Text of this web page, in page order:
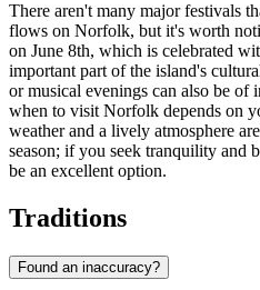
There aren't many major festivals
flows on Norfolk, but it's worth
on June 8th, which is celebrated
important part of the island's
or musical evenings can also be of
when to visit Norfolk depends on
weather and a lively atmosphere
season; if you seek tranquility and
be an excellent option.
Traditions
Found an inaccuracy?